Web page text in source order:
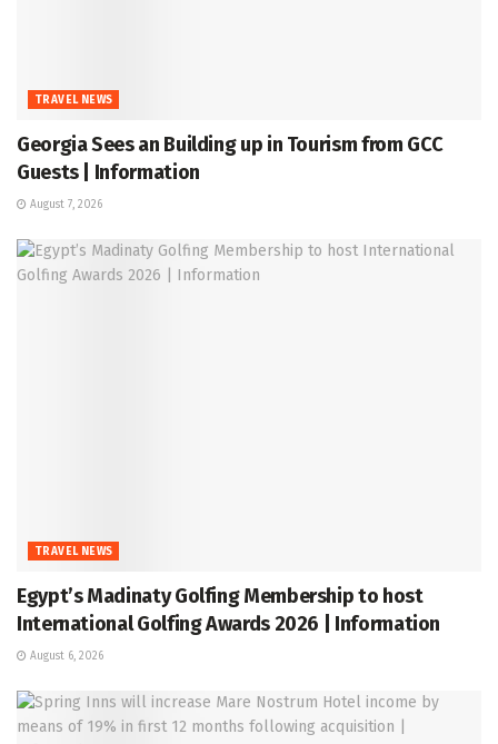
TRAVEL NEWS
Georgia Sees an Building up in Tourism from GCC
Guests | Information
August 7, 2026
TRAVEL NEWS
Egypt’s Madinaty Golfing Membership to host
International Golfing Awards 2026 | Information
August 6, 2026